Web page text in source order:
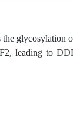
the glycosylation
leading to